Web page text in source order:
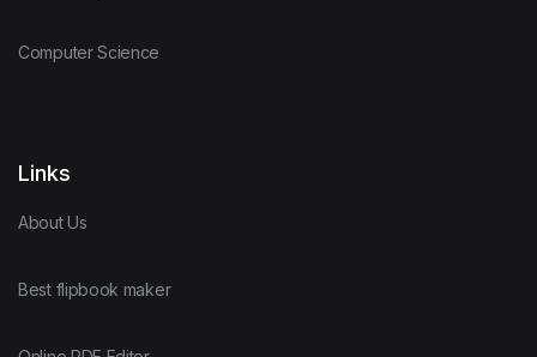
Computer Science
Links
About Us
Best flipbook maker